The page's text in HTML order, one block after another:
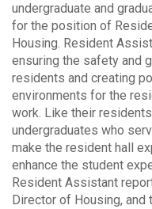
undergraduate and
for the position of
Housing. Resident
ensuring the safety and
residents and creating
environments for the
work. Like their
undergraduates who
make the resident hall
enhance the student
Resident Assistant
Director of Housing,